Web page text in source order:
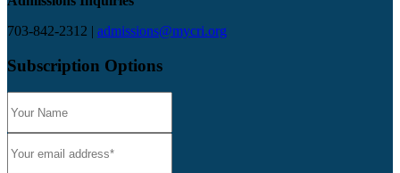
703-842-2312 | admissions@mycri.org
Subscription Options